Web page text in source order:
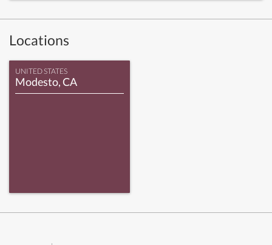
Locations
UNITED STATES
Modesto, CA